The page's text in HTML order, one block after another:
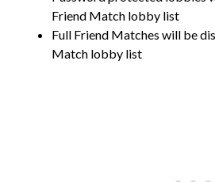
Friend Match lobby list
Full Friend Matches will be
Match lobby list